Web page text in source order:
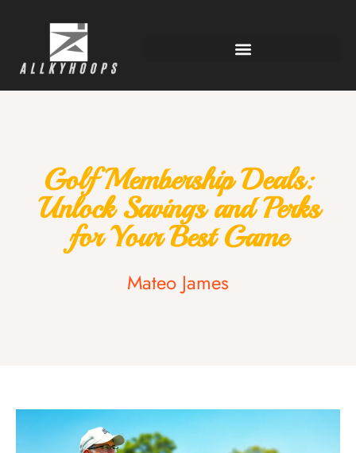
Golf Membership Deals:
Unlock Savings and Perks
for Your Best Game
Mateo James